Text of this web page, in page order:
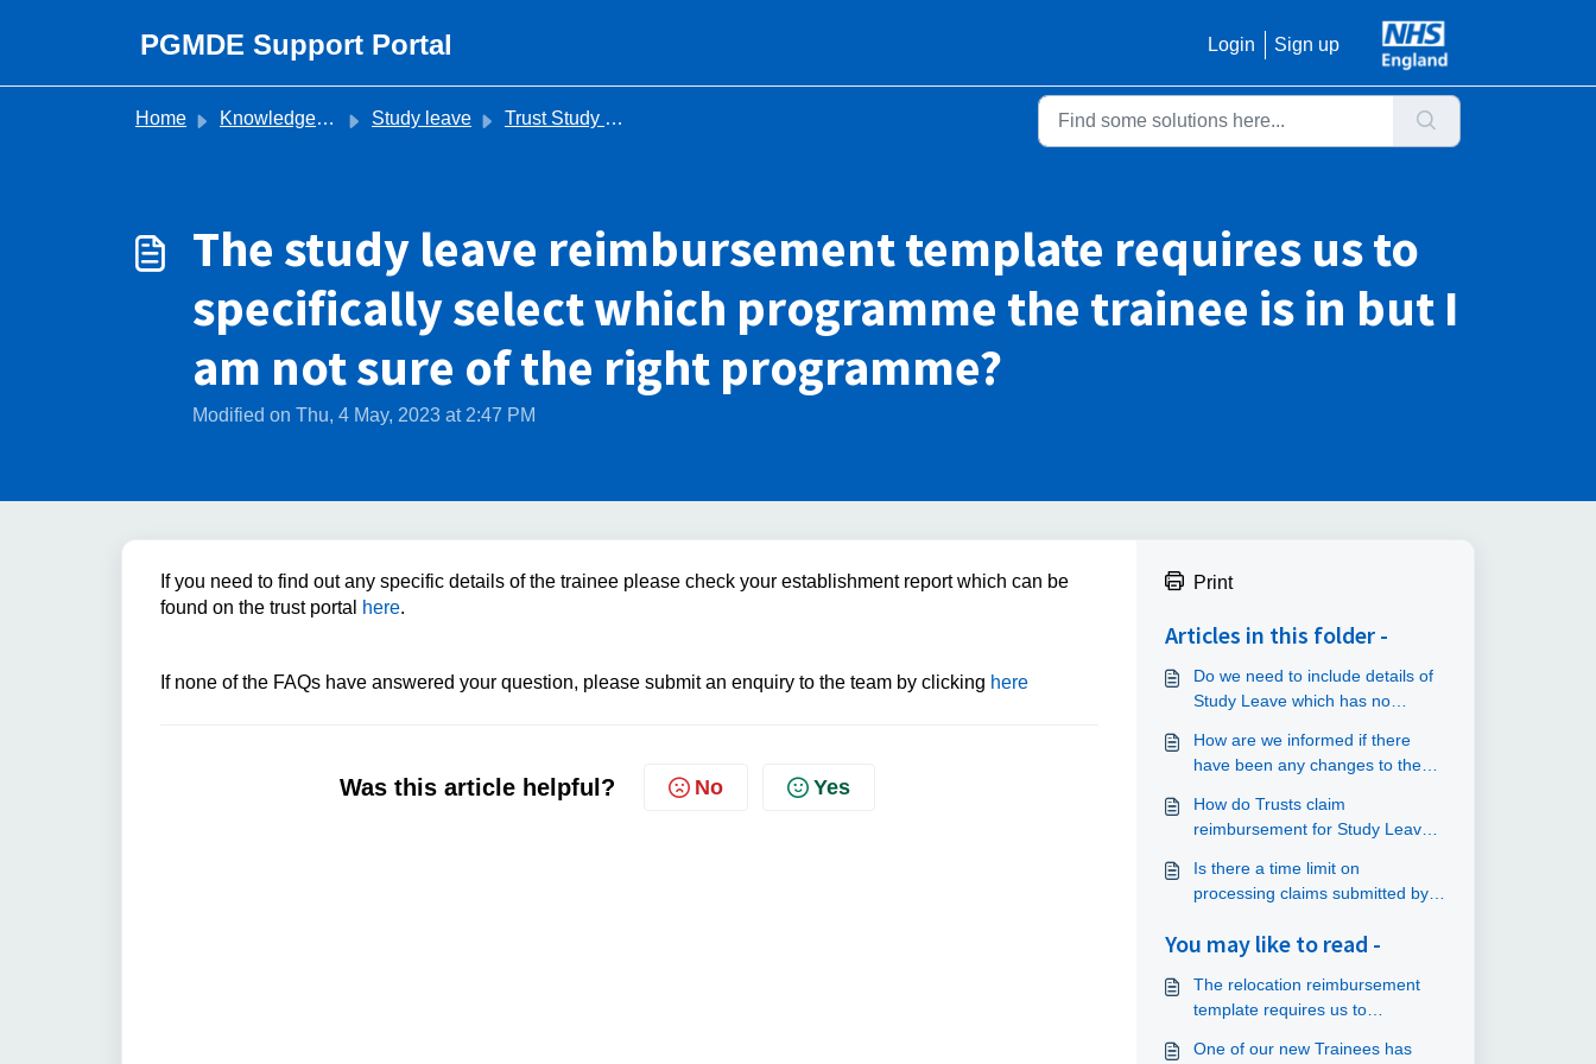
PGMDE Support Portal Login Sign up
Home Knowledge base Study leave Trust Study Leave FAQs
The study leave reimbursement template requires us to
specifically select which programme the trainee is in but I
am not sure of the right programme?
Modified on Thu, 4 May, 2023 at 2:47 PM
If you need to find out any specific details of the trainee please check your establishment report which can be
found on the trust portal
here.
If none of the FAQs have answered your question, please submit an enquiry to the team by clicking here
Was this article helpful? No Yes
Print
Articles in this folder -
Do we need to include details of
Study Leave which has no
to NHS England?
How are we informed if there
have been any changes to the
How do Trusts claim
reimbursement for Study Leave
Is there a time limit on
processing claims submitted by
You may like to read -
The relocation reimbursement
template requires us to
programme the trainee is in but I
One of our new Trainees has